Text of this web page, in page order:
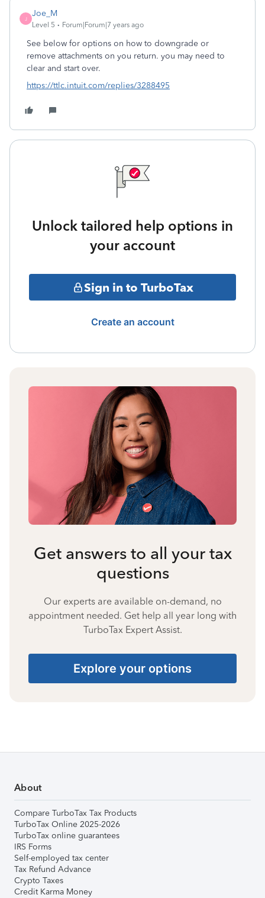
J
Joe_M
Level 5 Forum|Forum|7 years ago
See below for options on how to downgrade or
remove attachments on you return. you may need to
clear and start over.
https://ttlc.intuit.com/replies/3288495
Unlock tailored help options in
your account
Sign in to TurboTax
Create an account
Get answers to all your tax
questions
Our experts are available on-demand, no
appointment needed. Get help all year long with
TurboTax Expert Assist.
Explore your options
About
Compare TurboTax Tax Products
TurboTax Online 2025-2026
TurboTax online guarantees
IRS Forms
Self-employed tax center
Tax Refund Advance
Crypto Taxes
Credit Karma Money